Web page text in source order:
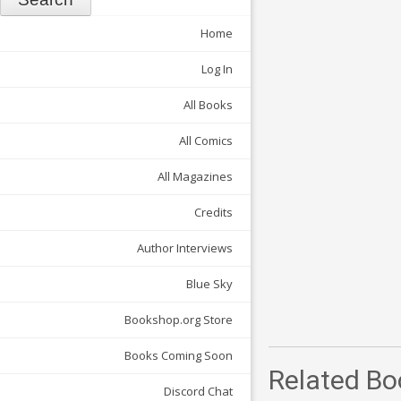
Home
Log In
All Books
All Comics
All Magazines
Credits
Author Interviews
Blue Sky
Bookshop.org Store
Books Coming Soon
Discord Chat Related